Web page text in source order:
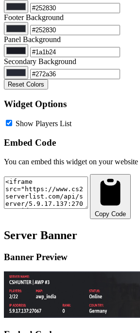
Footer Background
Panel Background
Secondary Background
Reset Colors
Widget Options
Show Players List
Embed Code
You can embed this widget on your
Copy Code
Server Banner
Banner Preview